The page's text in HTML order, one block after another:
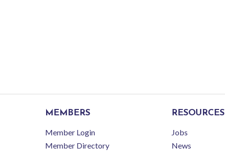
MEMBERS
Member Login
Member Directory
RESOURCES
Jobs
News